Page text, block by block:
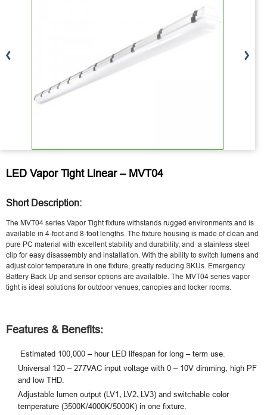
LED Vapor Tight Linear – MVT04
Short Description:
The MVT04 series Vapor Tight fixture withstands rugged environments and is
available in 4-foot and 8-foot lengths. The fixture housing is made of clean and
pure PC material with excellent stability and durability, and a stainless steel
clip for easy disassembly and installation. With the ability to switch lumens and
adjust color temperature in one fixture, greatly reducing SKUs. Emergency
Battery Back Up and sensor options are availalble. The MVT04 series vapor
tight is ideal solutions for outdoor venues, canopies and locker rooms.
Features & Benefits:
Estimated 100,000 – hour LED lifespan for long – term use.
Universal 120 – 277VAC input voltage with 0 – 10V dimming, high PF
and low THD.
Adjustable lumen output (LV1､LV2､LV3) and switchable color
temperature (3500K/4000K/5000K) in one fixture.